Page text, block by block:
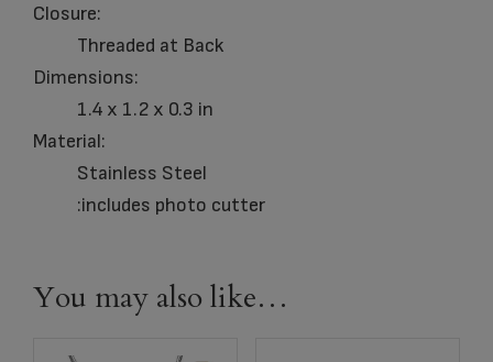
Closure:
Threaded at Back
Dimensions:
1.4 x 1.2 x 0.3 in
Material:
Stainless Steel
:includes photo cutter
You may also like…